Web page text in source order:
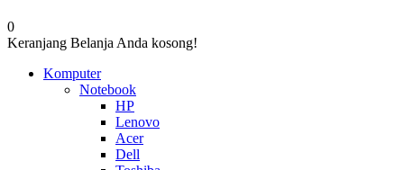
0
Keranjang Belanja Anda kosong!
Komputer
Notebook
HP
Lenovo
Acer
Dell